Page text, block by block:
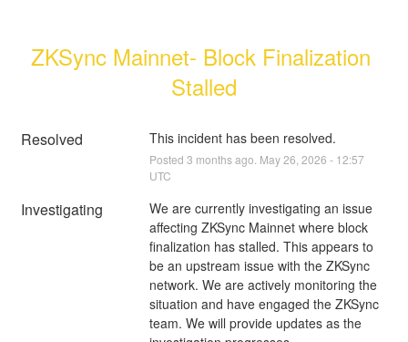
ZKSync Mainnet- Block Finalization
Stalled
Resolved This incident has been resolved.
Posted 3 months ago. May26 2026 - 12:57
UTC
Investigating
We are currently investigating an issue
affecting ZKSync Mainnet where block
finalization has stalled. This appears to
be an upstream issue with the ZKSync
network. We are actively monitoring the
situation and have engaged the ZKSync
team. We will provide updates as the